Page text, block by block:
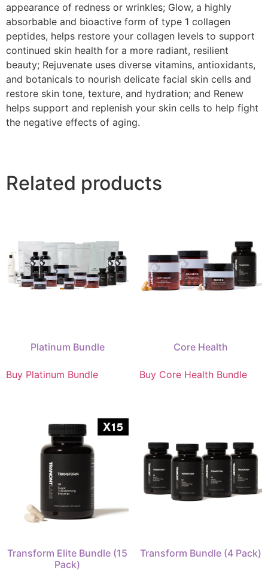
appearance of redness or wrinkles; Glow, a highly
absorbable and bioactive form of type 1 collagen
peptides, helps restore your collagen levels to support
continued skin health for a more radiant, resilient
beauty; Rejuvenate uses diverse vitamins, antioxidants,
and botanicals to nourish delicate facial skin cells and
restore skin tone, texture, and hydration; and Renew
helps support and replenish your skin cells to help fight
the negative effects of aging.
Related products
Platinum Bundle
Buy Platinum Bundle
Core Health
Buy Core Health Bundle
Transform Elite Bundle (15
Pack)
Transform Bundle (4 Pack)